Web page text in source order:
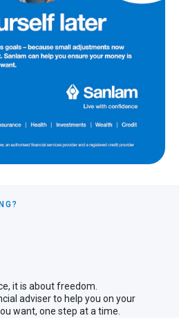
it is about freedom.
adviser to help you on your
want, one step at a time.